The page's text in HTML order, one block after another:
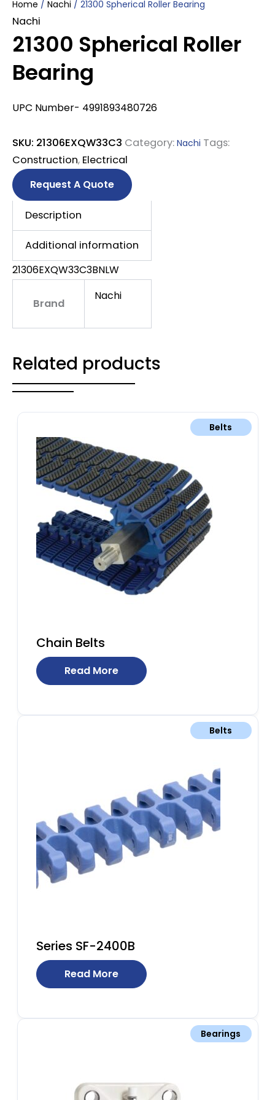
Home / Nachi / 21300 Spherical Roller Bearing
Nachi
21300 Spherical Roller
Bearing
UPC Number- 4991893480726
SKU: 21306EXQW33C3 Category: Nachi Tags:
Construction, Electrical
Request A Quote
Description
Additional information
21306EXQW33C3BNLW
Brand
Nachi
Related products
Belts
Chain Belts
Read More
Belts
Series SF-2400B
Read More
Bearings